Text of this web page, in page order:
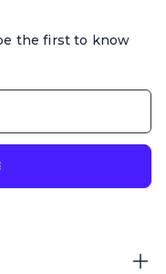
the first to know